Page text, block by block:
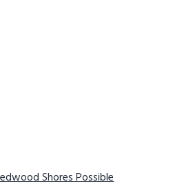
Shores Possible